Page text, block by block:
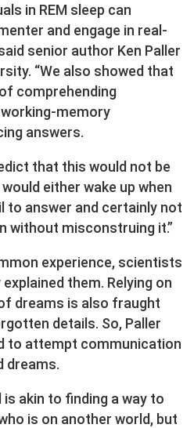
in REM sleep can
and engage in real-
senior author Ken Paller
“We also showed that
comprehending
memory
answers.
that this would not be
either wake up when
to answer and certainly not
without misconstruing it.”
experience, scientists
them. Relying on
dreams is also fraught
details. So, Paller
to attempt communication
dreams.
akin to finding a way to
is on another world, but